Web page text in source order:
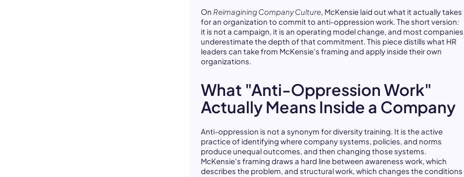
On Reimagining Company Culture, McKensie laid out what it actually takes
for an organization to commit to anti-oppression work. The short version:
it is not a campaign, it is an operating model change, and most companies
underestimate the depth of that commitment. This piece distills what HR
leaders can take from McKensie's framing and apply inside their own
organizations.
What "Anti-Oppression Work"
Actually Means Inside a Company
Anti-oppression is not a synonym for diversity training. It is the active
practice of identifying where company systems, policies, and norms
produce unequal outcomes, and then changing those systems.
McKensie's framing draws a hard line between awareness work, which
describes the problem, and structural work, which changes the conditions